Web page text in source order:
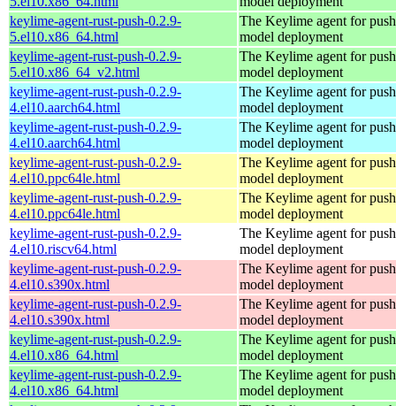
keylime-agent-rust-push-0.2.9-
5.el10.x86_64.html
The Keylime agent for push
model deployment
keylime-agent-rust-push-0.2.9-
5.el10.x86_64_v2.html
The Keylime agent for push
model deployment
keylime-agent-rust-push-0.2.9-
4.el10.aarch64.html
The Keylime agent for push
model deployment
keylime-agent-rust-push-0.2.9-
4.el10.aarch64.html
The Keylime agent for push
model deployment
keylime-agent-rust-push-0.2.9-
4.el10.ppc64le.html
The Keylime agent for push
model deployment
keylime-agent-rust-push-0.2.9-
4.el10.ppc64le.html
The Keylime agent for push
model deployment
keylime-agent-rust-push-0.2.9-
4.el10.riscv64.html
The Keylime agent for push
model deployment
keylime-agent-rust-push-0.2.9-
4.el10.s390x.html
The Keylime agent for push
model deployment
keylime-agent-rust-push-0.2.9-
4.el10.s390x.html
The Keylime agent for push
model deployment
keylime-agent-rust-push-0.2.9-
4.el10.x86_64.html
The Keylime agent for push
model deployment
keylime-agent-rust-push-0.2.9-
4.el10.x86_64.html
The Keylime agent for push
model deployment